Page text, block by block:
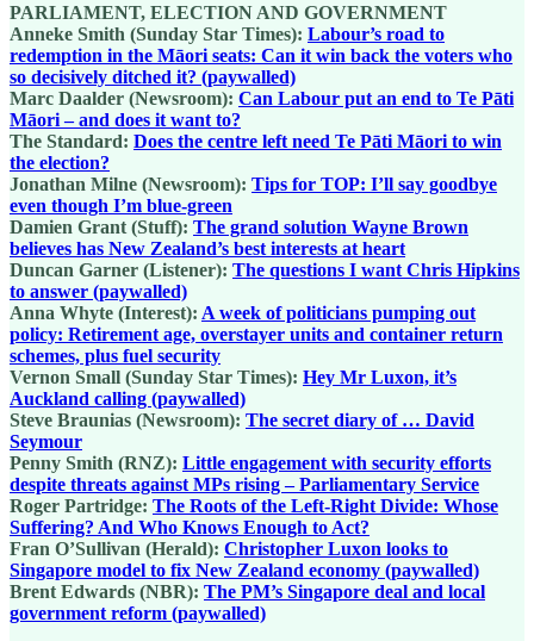
PARLIAMENT, ELECTION AND GOVERNMENT
Anneke Smith (Sunday Star Times): Labour’s road to
redemption in the Māori seats: Can it win back the voters who
so decisively ditched it? (paywalled)
Marc Daalder (Newsroom): Can Labour put an end to Te Pāti
Māori – and does it want to?
The Standard: Does the centre left need Te Pāti Māori to win
the election?
Jonathan Milne (Newsroom): Tips for TOP: I’ll say goodbye
even though I’m blue-green
Damien Grant (Stuff): The grand solution Wayne Brown
believes has New Zealand’s best interests at heart
Duncan Garner (Listener): The questions I want Chris Hipkins
to answer (paywalled)
Anna Whyte (Interest): A week of politicians pumping out
policy: Retirement age, overstayer units and container return
schemes, plus fuel security
Vernon Small (Sunday Star Times): Hey Mr Luxon, it’s
Auckland calling (paywalled)
Steve Braunias (Newsroom): The secret diary of … David
Seymour
Penny Smith (RNZ): Little engagement with security efforts
despite threats against MPs rising – Parliamentary Service
Roger Partridge: The Roots of the Left-Right Divide: Whose
Suffering? And Who Knows Enough to Act?
Fran O’Sullivan (Herald): Christopher Luxon looks to
Singapore model to fix New Zealand economy (paywalled)
Brent Edwards (NBR): The PM’s Singapore deal and local
government reform (paywalled)